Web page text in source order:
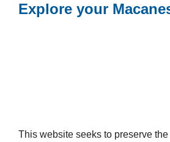
Explore your
This website seeks to preserve